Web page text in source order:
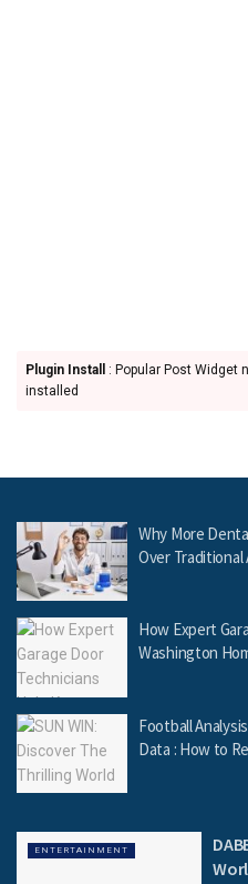
Plugin Install
: Popular Post Widget
installed
Why More
Over
How Expert
Washington
Football
Data : How to
ENTERTAINMENT